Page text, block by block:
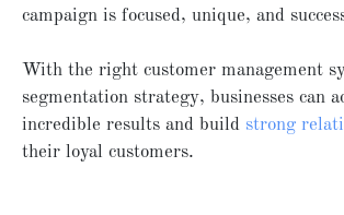
campaign is focused, unique, and
With the right customer management
segmentation strategy, businesses can
incredible results and build strong
their loyal customers.